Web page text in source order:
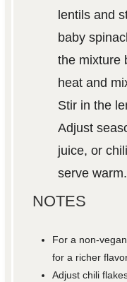
lentils and
baby
the mixture
heat and
Stir in the
Adjust
juice, or
serve warm.
NOTES
For a non-
for a richer
Adjust chili